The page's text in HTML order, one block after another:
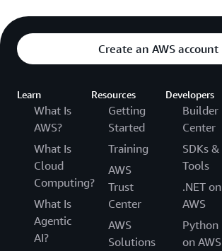
Create an AWS account
Learn
What Is
AWS?
What Is
Cloud
Computing?
What Is
Agentic
AI?
Resources
Getting
Started
Training
AWS
Trust
Center
AWS
Solutions
Developers
Builder
Center
SDKs &
Tools
.NET on
AWS
Python
on AWS